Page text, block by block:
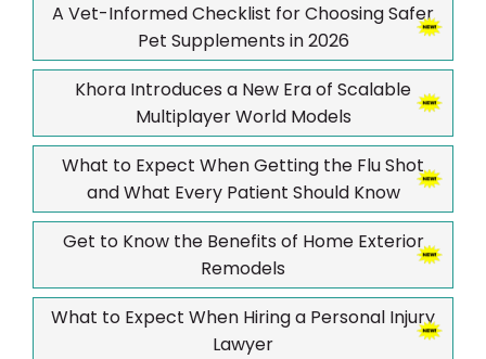
A Vet-Informed Checklist for Choosing Safer
Pet Supplements in 2026
Khora Introduces a New Era of Scalable
Multiplayer World Models
What to Expect When Getting the Flu Shot
and What Every Patient Should Know
Get to Know the Benefits of Home Exterior
Remodels
What to Expect When Hiring a Personal Injury
Lawyer